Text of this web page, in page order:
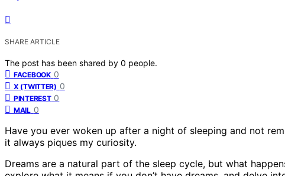
SHARE ARTICLE
The post has been shared by 0 people.
FACEBOOK 0
X (TWITTER) 0
PINTEREST 0
MAIL 0
Have you ever woken up after a night of sleeping and not
it always piques my curiosity.
Dreams are a natural part of the sleep cycle, but what